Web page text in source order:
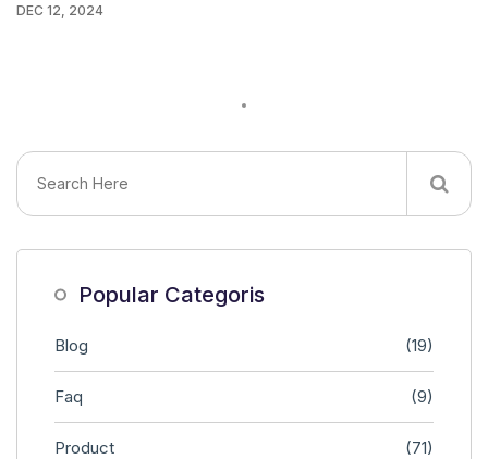
DEC 12, 2024
Popular Categoris
Blog (19)
Faq (9)
Product (71)